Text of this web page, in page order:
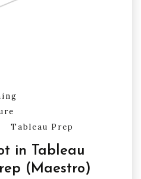
Tableau Prep
in Tableau
(Maestro)